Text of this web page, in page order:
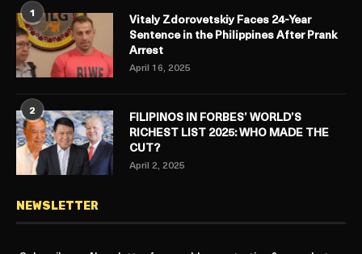
1
Vitaly Zdorovetskiy Faces 24-Year
Sentence in the Philippines After Prank
Arrest
April 16, 2025
2
FILIPINOS IN FORBES’ WORLD’S
RICHEST LIST 2025: WHO MADE THE
CUT?
April 2, 2025
NEWSLETTER